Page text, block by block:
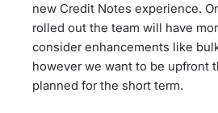
new Credit Notes experience.
rolled out the team will have
consider enhancements like
however we want to be upfront
planned for the short term.